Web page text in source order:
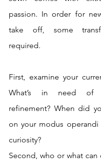
passion. In order for
take off, some
required.
First, examine your
What’s in need of
refinement? When did
on your modus operandi
curiosity?
Second, who or what can